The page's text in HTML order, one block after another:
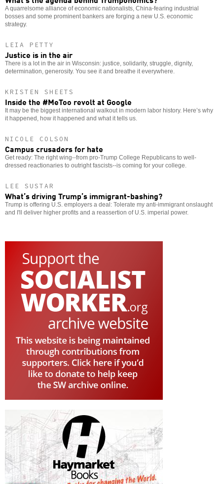
A quarrelsome alliance of economic nationalists, China-fearing industrial
bosses and some prominent bankers are forging a new U.S. economic
strategy.
LEIA PETTY
Justice is in the air
There is a lot in the air in Wisconsin: justice, solidarity, struggle, dignity,
determination, generosity. You see it and breathe it everywhere.
KRISTEN SHEETS
Inside the #MeToo revolt at Google
It may be the biggest international walkout in modern labor history. Here’s why
it happened, how it happened and what it tells us.
NICOLE COLSON
Campus crusaders for hate
Get ready: The right wing--from pro-Trump College Republicans to well-
dressed reactionaries to outright fascists--is coming for your college.
LEE SUSTAR
What’s driving Trump’s immigrant-bashing?
Trump is offering U.S. employers a deal: Tolerate my anti-immigrant onslaught
and I'll deliver higher profits and a reassertion of U.S. imperial power.